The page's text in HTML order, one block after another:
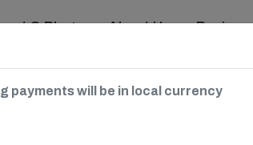
& Blogs About Us Reviews
payments will be in local currency